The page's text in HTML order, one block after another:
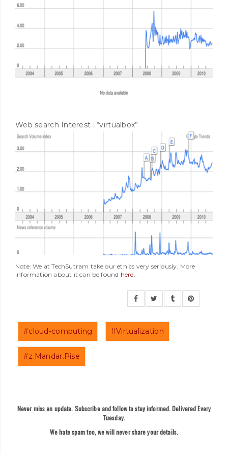
Web search Interest : “virtualbox”
Note: We at TechSutram take our ethics very seriously. More
information about it can be found here
#cloud-computing #Virtualization
#z.Mandar.Pise
Never miss an update. Subscribe and follow to stay informed. Delivered Every
Tuesday.
We hate spam too, we will never share your details.